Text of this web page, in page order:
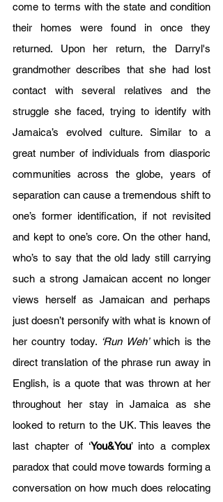
come to terms with the state and condition
their homes were found in once they
returned. Upon her return, the Darryl's
grandmother describes that she had lost
contact with several relatives and the
struggle she faced, trying to identify with
Jamaica’s evolved culture. Similar to a
great number of individuals from diasporic
communities across the globe, years of
separation can cause a tremendous shift to
one’s former identification, if not revisited
and kept to one’s core. On the other hand,
who’s to say that the old lady still carrying
such a strong Jamaican accent no longer
views herself as Jamaican and perhaps
just doesn’t personify with what is known of
her country today. ‘Run Weh’ which is the
direct translation of the phrase run away in
English, is a quote that was thrown at her
throughout her stay in Jamaica as she
looked to return to the UK. This leaves the
last chapter of ‘You&You’ into a complex
paradox that could move towards forming a
conversation on how much does relocating